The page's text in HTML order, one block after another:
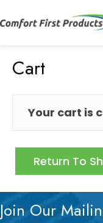
Cart
Your cart is
Return To
Join Our